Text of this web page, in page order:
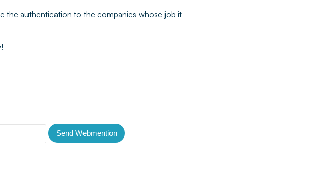
the authentication to the companies whose job it
Send Webmention